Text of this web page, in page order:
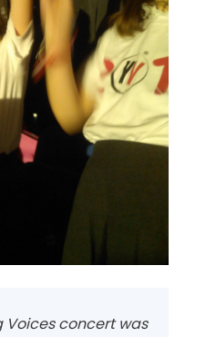
Voices concert was